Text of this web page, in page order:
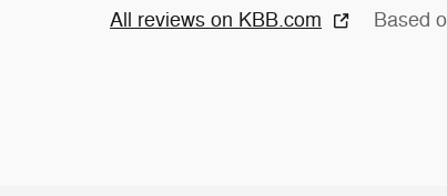
All reviews on KBB.com Based